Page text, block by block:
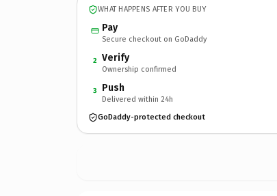
WHAT HAPPENS AFTER YOU BUY
Pay
Secure checkout on GoDaddy
2 Verify
Ownership confirmed
3 Push
Delivered within 24h
GoDaddy-protected checkout